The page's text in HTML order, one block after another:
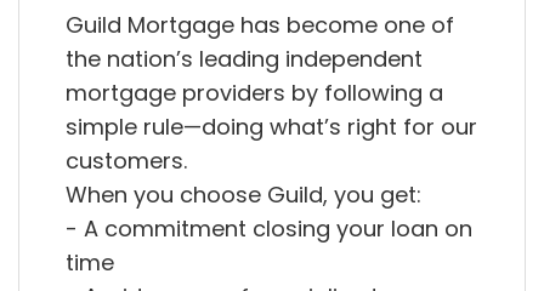
Guild Mortgage has become one of
the nation’s leading independent
‭mortgage providers by following a
‭simple rule—doing what’s right for our
customers.
When you choose Guild, you get:
- A commitment closing your loan on
time